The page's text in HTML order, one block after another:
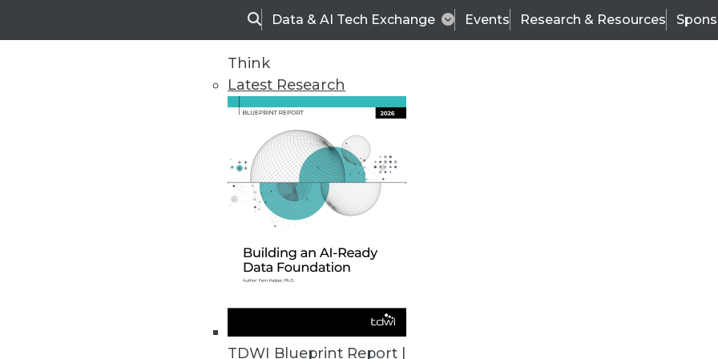
SearchData & AI Tech Exchange Events Research & Resources
Think
Latest Research
TDWI Blueprint Report |